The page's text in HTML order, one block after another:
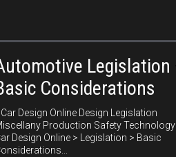
Legislation
Considerations
Car Design Online Design Legislation
Production Safety Technology
Design Online > Legislation > Basic